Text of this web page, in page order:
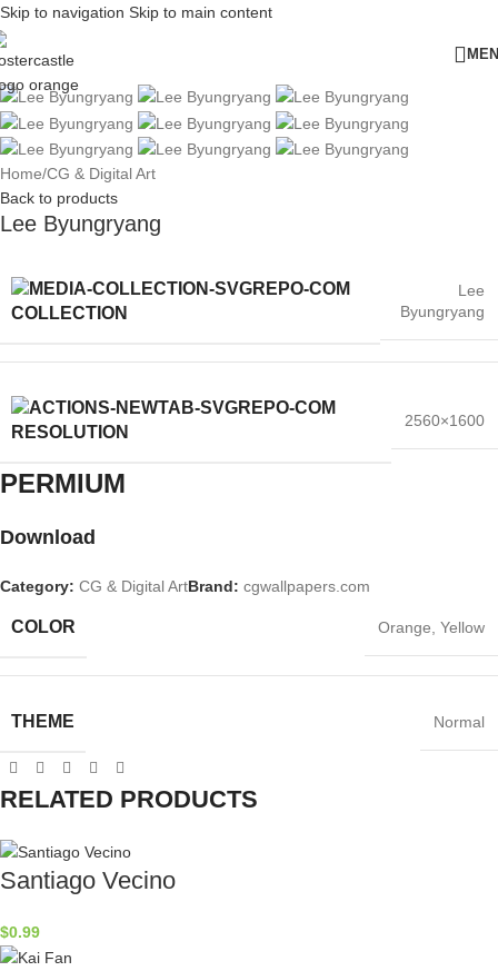
Skip to navigation Skip to main content
Home/CG & Digital Art
Back to products
Lee Byungryang
COLLECTION
Lee
Byungryang
RESOLUTION
2560×1600
PERMIUM​
Download
Category: CG & Digital ArtBrand: cgwallpapers.com
COLOR Orange Yellow
THEME Normal
RELATED PRODUCTS
Santiago Vecino
$0.99